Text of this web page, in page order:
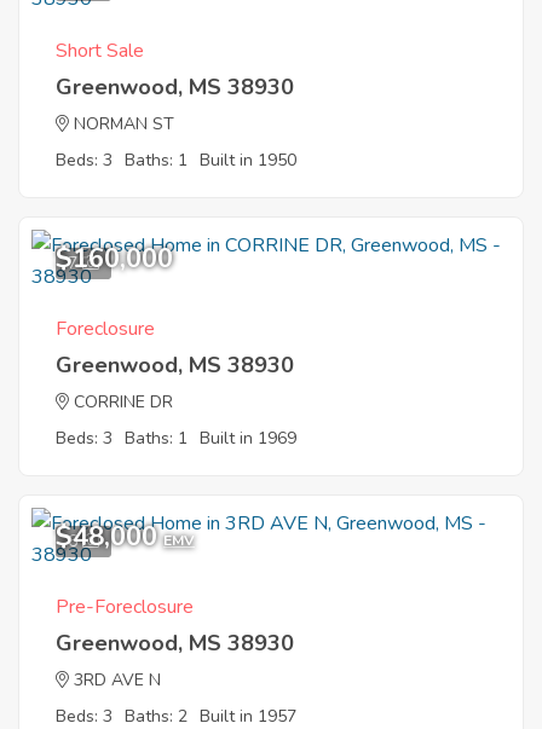
Short Sale
Greenwood, MS 38930
NORMAN ST
Beds: 3 Baths: 1 Built in 1950
7
$160,000
Foreclosure
Greenwood, MS 38930
CORRINE DR
Beds: 3 Baths: 1 Built in 1969
6
$48,000 EMV
Pre-Foreclosure
Greenwood, MS 38930
3RD AVE N
Beds: 3 Baths: 2 Built in 1957